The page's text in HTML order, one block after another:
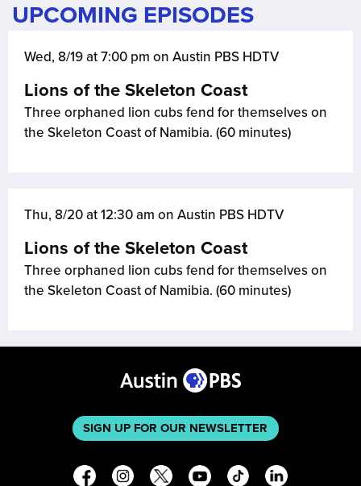
UPCOMING EPISODES
Wed, 8/19 at 7:00 pm on Austin PBS HDTV
Lions of the Skeleton Coast
Three orphaned lion cubs fend for themselves on
the Skeleton Coast of Namibia. (60 minutes)
Thu, 8/20 at 12:30 am on Austin PBS HDTV
Lions of the Skeleton Coast
Three orphaned lion cubs fend for themselves on
the Skeleton Coast of Namibia. (60 minutes)
SIGN UP FOR OUR NEWSLETTER